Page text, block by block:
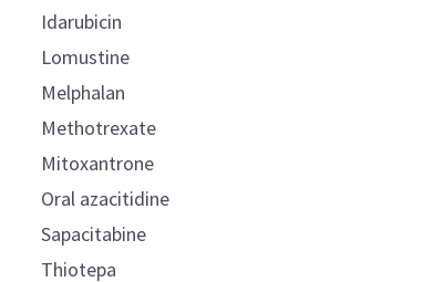
Idarubicin
Lomustine
Melphalan
Methotrexate
Mitoxantrone
Oral azacitidine
Sapacitabine
Thiotepa